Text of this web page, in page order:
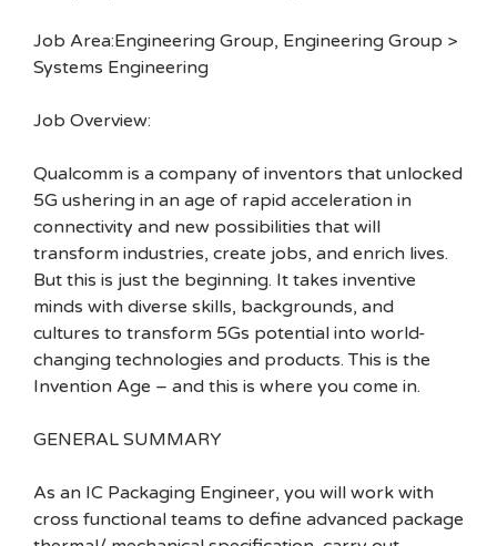
Job Area:Engineering Group, Engineering Group >
Systems Engineering
Job Overview:
Qualcomm is a company of inventors that unlocked
5G ushering in an age of rapid acceleration in
connectivity and new possibilities that will
transform industries, create jobs, and enrich lives.
But this is just the beginning. It takes inventive
minds with diverse skills, backgrounds, and
cultures to transform 5Gs potential into world-
changing technologies and products. This is the
Invention Age – and this is where you come in.
GENERAL SUMMARY
As an IC Packaging Engineer, you will work with
cross functional teams to define advanced package